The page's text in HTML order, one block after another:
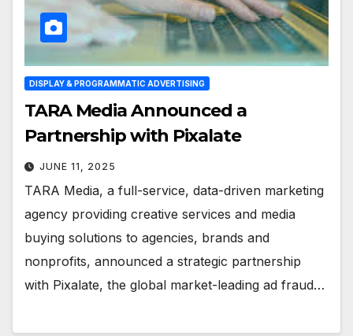
DISPLAY & PROGRAMMATIC ADVERTISING
TARA Media Announced a
Partnership with Pixalate
JUNE 11, 2025
TARA Media, a full-service, data-driven marketing
agency providing creative services and media
buying solutions to agencies, brands and
nonprofits, announced a strategic partnership
with Pixalate, the global market-leading ad fraud…